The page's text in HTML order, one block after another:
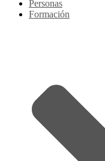
Personas
Formación